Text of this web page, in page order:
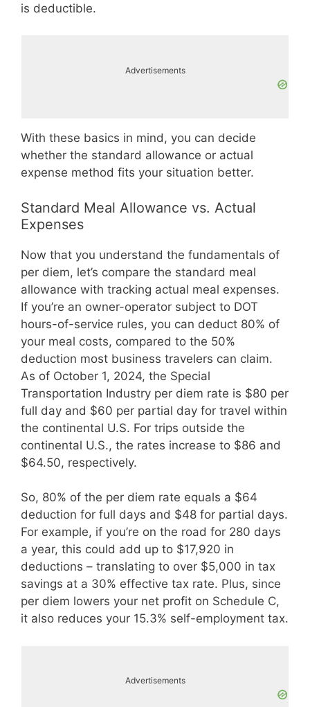
is deductible.
Advertisements
With these basics in mind, you can decide
whether the standard allowance or actual
expense method fits your situation better.
Standard Meal Allowance vs. Actual
Expenses
Now that you understand the fundamentals of
per diem, let’s compare the standard meal
allowance with tracking actual meal expenses.
If you’re an owner-operator subject to DOT
hours-of-service rules, you can deduct 80% of
your meal costs, compared to the 50%
deduction most business travelers can claim.
As of October 1, 2024, the Special
Transportation Industry per diem rate is $80 per
full day and $60 per partial day for travel within
the continental U.S. For trips outside the
continental U.S., the rates increase to $86 and
$64.50, respectively.
So, 80% of the per diem rate equals a $64
deduction for full days and $48 for partial days.
For example, if you’re on the road for 280 days
a year, this could add up to $17,920 in
deductions – translating to over $5,000 in tax
savings at a 30% effective tax rate. Plus, since
per diem lowers your net profit on Schedule C,
it also reduces your 15.3% self-employment tax.
Advertisements